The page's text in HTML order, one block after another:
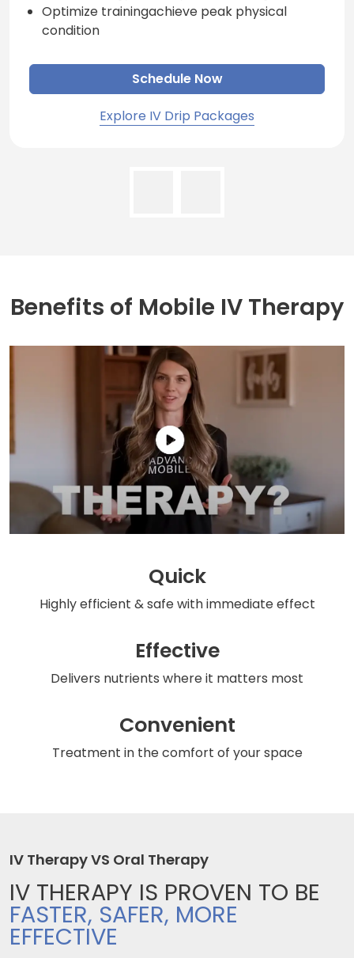
Optimize trainingachieve peak physical
condition
Schedule Now
Explore IV Drip Packages
Benefits of Mobile IV Therapy
Quick
Highly efficient & safewith immediate effect
Effective
Delivers nutrients where it matters most
Convenient
Treatment in the comfort of your space
IV Therapy VS Oral Therapy
IV THERAPY IS PROVEN TO BE
FASTER, SAFER, MORE
EFFECTIVE